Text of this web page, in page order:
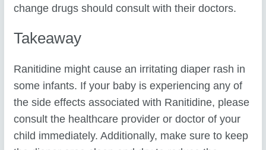
change drugs should consult with their doctors.
Takeaway
Ranitidine might cause an irritating diaper rash in
some infants. If your baby is experiencing any of
the side effects associated with Ranitidine, please
consult the healthcare provider or doctor of your
child immediately. Additionally, make sure to keep